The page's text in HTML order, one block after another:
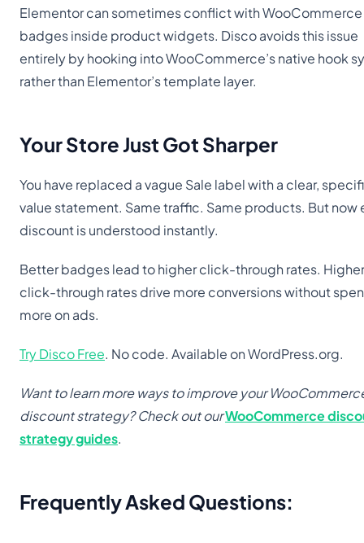
Elementor can sometimes conflict with WooCommerce
badges inside product widgets. Disco avoids this issue
entirely by hooking into WooCommerce’s native hook
rather than Elementor’s template layer.
Your Store Just Got Sharper
You have replaced a vague Sale label with a clear,
value statement. Same traffic. Same products. But now
discount is understood instantly.
Better badges lead to higher click-through rates. Higher
click-through rates drive more conversions without
more on ads.
Try Disco Free. No code. Available on WordPress.org.
Want to learn more ways to improve your
discount strategy? Check out ourWooCommerce
strategy guides.
Frequently Asked Questions: